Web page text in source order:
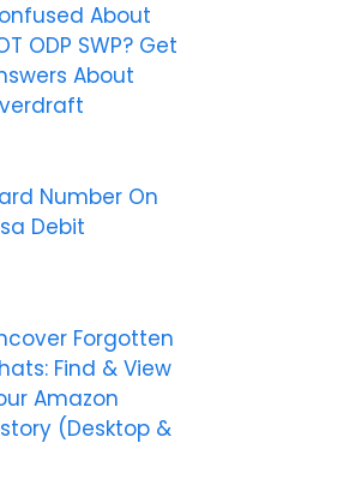
About
ODP SWP? Get
About
Number On
Debit
Forgotten
Find & View
Amazon
(Desktop &